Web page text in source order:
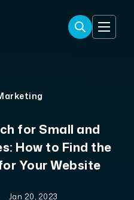
for Small and
How to Find the
Your Website
Jan 20, 2023